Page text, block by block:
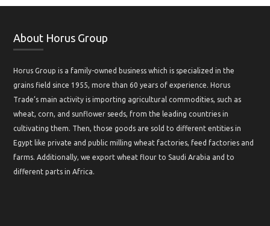
About Horus Group
Horus Group is a family-owned business which is specialized in the
grains field since 1955, more than 60 years of experience. Horus
Trade’s main activity is importing agricultural commodities, such as
wheat, corn, and sunflower seeds, from the leading countries in
cultivating them. Then, those goods are sold to different entities in
Egypt like private and public milling wheat factories, feed factories and
farms. Additionally, we export wheat flour to Saudi Arabia and to
different parts in Africa.